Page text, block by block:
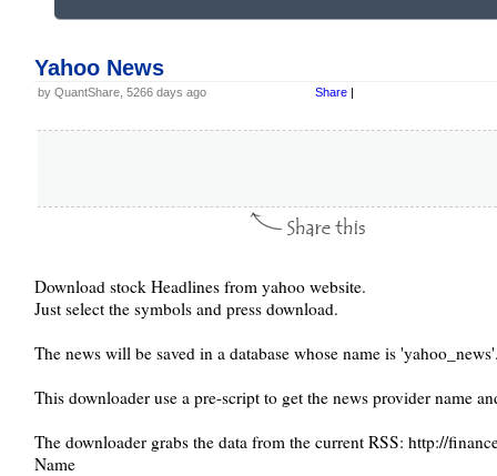
Yahoo News
by QuantShare, 5266 days ago Share |
Download stock Headlines from yahoo website.
Just select the symbols and press download.
The news will be saved in a database whose name is
This downloader use a pre-script to get the news provider name
The downloader grabs the data from the current RSS: http://
Name